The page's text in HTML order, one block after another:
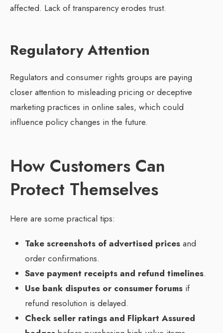
affected. Lack of transparency erodes trust.
Regulatory Attention
Regulators and consumer rights groups are paying
closer attention to misleading pricing or deceptive
marketing practices in online sales, which could
influence policy changes in the future.
How Customers Can
Protect Themselves
Here are some practical tips:
Take screenshots of advertised prices and
order confirmations.
Save payment receipts and refund timelines.
Use bank disputes or consumer forums if
refund resolution is delayed.
Check seller ratings and Flipkart Assured